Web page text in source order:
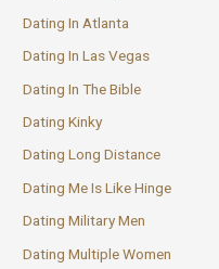
Dating In Atlanta
Dating In Las Vegas
Dating In The Bible
Dating Kinky
Dating Long Distance
Dating Me Is Like Hinge
Dating Military Men
Dating Multiple Women